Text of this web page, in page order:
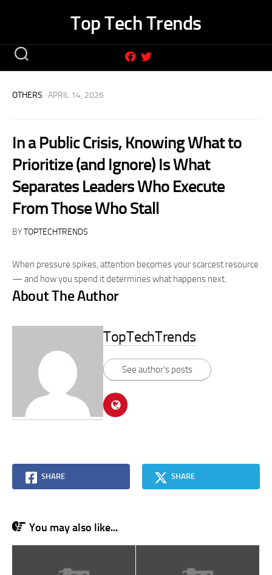
Top Tech Trends
OTHERS · APRIL 14, 2026
In a Public Crisis, Knowing What to
Prioritize (and Ignore) Is What
Separates Leaders Who Execute
From Those Who Stall
BYTOPTECHTRENDS
When pressure spikes, attention becomes your scarcest resource
— and how you spend it determines what happens next.
About The Author
TopTechTrends
See author's posts
SHARE SHARE
You may also like...